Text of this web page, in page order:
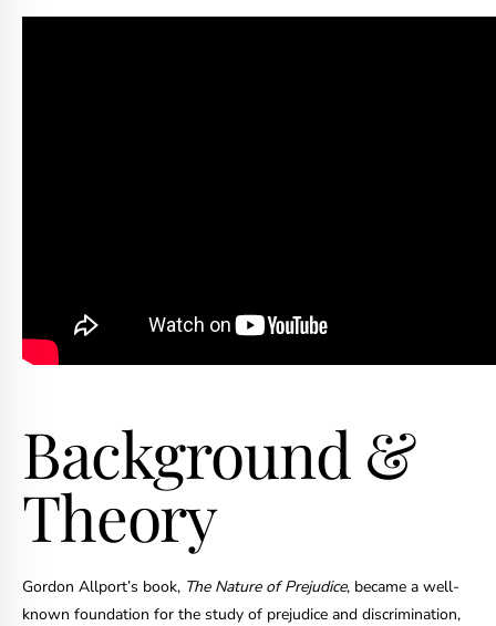
Background &
Theory
Gordon Allport’s book, The Nature of Prejudice, became a well-
known foundation for the study of prejudice and discrimination,